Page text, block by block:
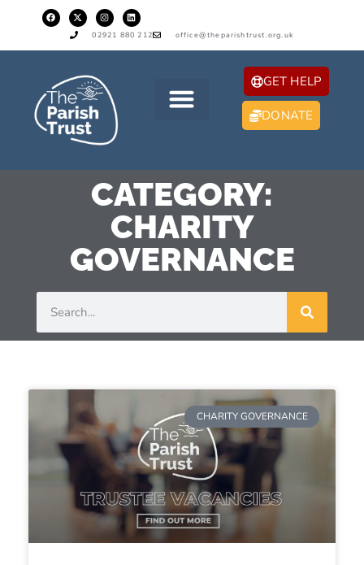
02921 880 212 office@theparishtrust.org.uk
GET HELP
DONATE
CATEGORY:
CHARITY
GOVERNANCE
CHARITY GOVERNANCE